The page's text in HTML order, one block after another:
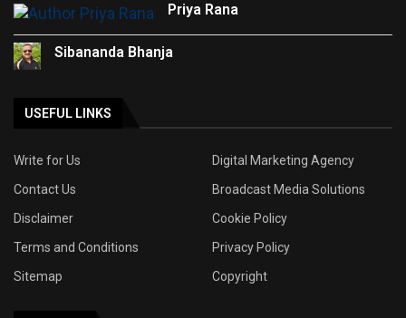
Priya Rana
Sibananda Bhanja
USEFUL LINKS
Write for Us
Digital Marketing Agency
Contact Us
Broadcast Media Solutions
Disclaimer
Cookie Policy
Terms and Conditions
Privacy Policy
Sitemap
Copyright